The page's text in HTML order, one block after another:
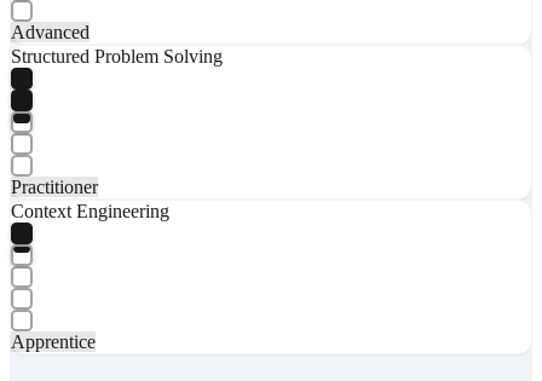
Advanced
Structured Problem Solving
Practitioner
Context Engineering
Apprentice